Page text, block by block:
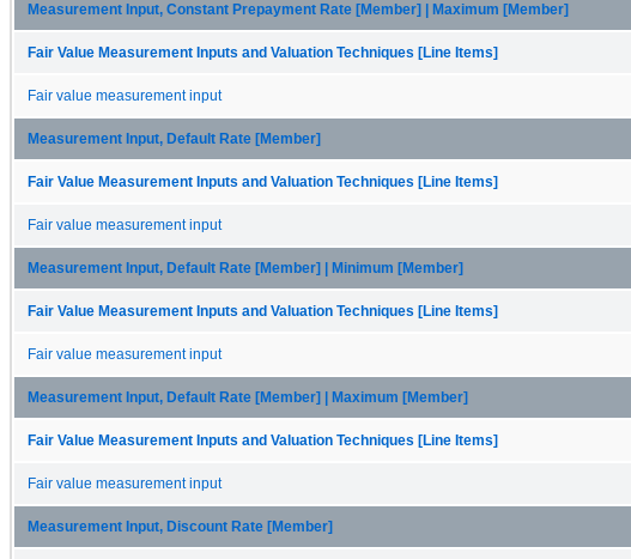
Measurement Input, Constant Prepayment Rate [Member] | Maximum [Member]
Fair Value Measurement Inputs and Valuation Techniques [Line Items]
Fair value measurement input
Measurement Input, Default Rate [Member]
Fair Value Measurement Inputs and Valuation Techniques [Line Items]
Fair value measurement input
Measurement Input, Default Rate [Member] | Minimum [Member]
Fair Value Measurement Inputs and Valuation Techniques [Line Items]
Fair value measurement input
Measurement Input, Default Rate [Member] | Maximum [Member]
Fair Value Measurement Inputs and Valuation Techniques [Line Items]
Fair value measurement input
Measurement Input, Discount Rate [Member]